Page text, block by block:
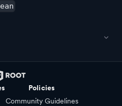
Policies
Community Guidelines